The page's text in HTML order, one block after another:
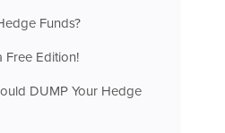
Funds?
Edition!
DUMP Your Hedge